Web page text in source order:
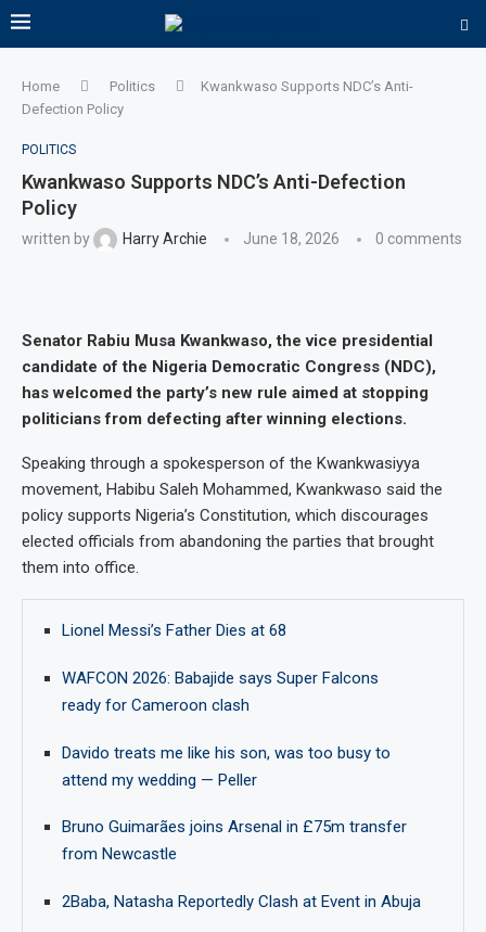
Home Politics
Kwankwaso Supports NDC’s Anti-
Defection Policy
POLITICS
Kwankwaso Supports NDC’s Anti-Defection
Policy
written by Harry Archie June 18, 2026 0 comments
Senator Rabiu Musa Kwankwaso, the vice presidential
candidate of the Nigeria Democratic Congress (NDC),
has welcomed the party’s new rule aimed at stopping
politicians from defecting after winning elections.
Speaking through a spokesperson of the Kwankwasiyya
movement, Habibu Saleh Mohammed, Kwankwaso said the
policy supports Nigeria’s Constitution, which discourages
elected officials from abandoning the parties that brought
them into office.
Lionel Messi’s Father Dies at 68
WAFCON 2026: Babajide says Super Falcons
ready for Cameroon clash
Davido treats me like his son, was too busy to
attend my wedding — Peller
Bruno Guimarães joins Arsenal in £75m transfer
from Newcastle
2Baba, Natasha Reportedly Clash at Event in Abuja